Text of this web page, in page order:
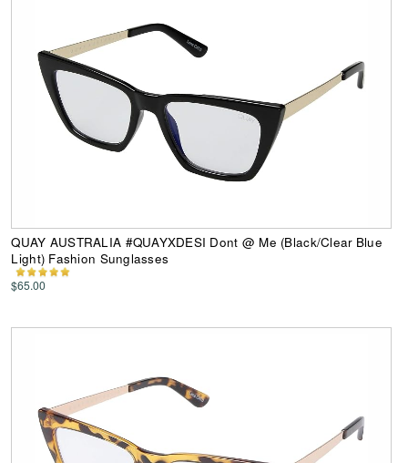
QUAY AUSTRALIA #QUAYXDESI Dont @ Me (Black/Clear Blue
Light) Fashion Sunglasses
$65.00